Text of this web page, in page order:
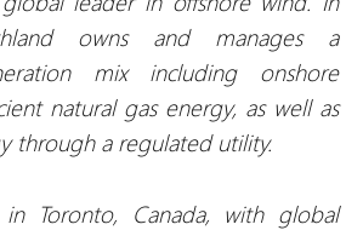
owns and manages a
mix including onshore
natural gas energy, as well as
through a regulated utility.
in Toronto, Canada, with global